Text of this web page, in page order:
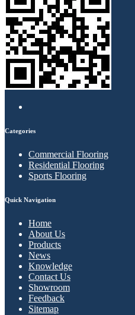
Categories
Commercial Flooring
Residential Flooring
Sports Flooring
Quick Navigation
Home
About Us
Products
News
Knowledge
Contact Us
Showroom
Feedback
Sitemap